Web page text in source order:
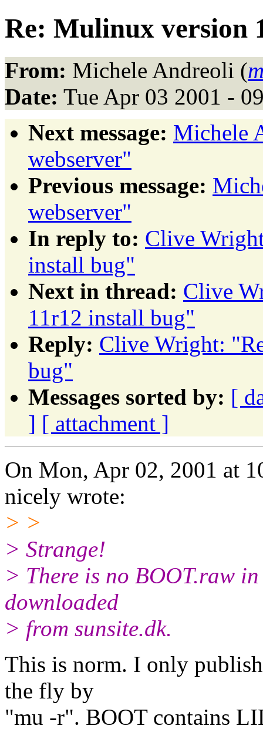
Re: Mulinux version
From: Michele Andreoli (
Date: Tue Apr 03 2001 -
Next message: Michele
webserver"
Previous message:
webserver"
In reply to: Clive
install bug"
Next in thread: Clive
11r12 install bug"
Reply: Clive Wright:
bug"
Messages sorted by: [
] [ attachment ]
On Mon, Apr 02, 2001 at
nicely wrote:
> >
> Strange!
> There is no BOOT.raw
downloaded
> from sunsite.dk.
This is norm. I only
the fly by
"mu -r". BOOT contains